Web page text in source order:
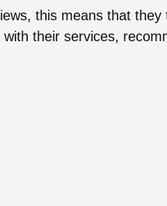
this means that
with their services,